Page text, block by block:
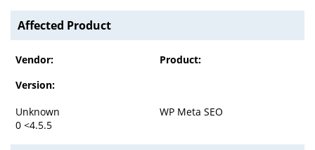
Affected Product
Vendor:
Product:
Version:
Unknown
WP Meta SEO
0 <4.5.5